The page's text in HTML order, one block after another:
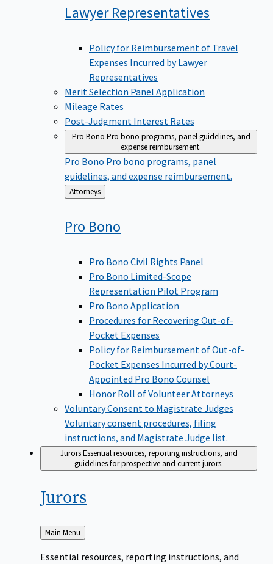
LawyerRepresentatives
Policy for Reimbursement of Travel
Expenses Incurred by Lawyer
Representatives
Merit Selection Panel Application
Mileage Rates
Post-Judgment Interest Rates
Pro Bono Pro bono programs, panel guidelines, and
expense reimbursement.
Pro Bono Pro bono programs, panel
guidelines, and expense reimbursement.
Back
to
Attorneys
Pro Bono
Pro Bono Civil Rights Panel
Pro Bono Limited-Scope
Representation Pilot Program
Pro Bono Application
Procedures for Recovering Out-of-
Pocket Expenses
Policy for Reimbursement of Out-of-
Pocket Expenses Incurred by Court-
Appointed Pro Bono Counsel
Honor Roll of Volunteer Attorneys
Voluntary Consent to Magistrate Judges
Voluntary consent procedures, filing
instructions, and Magistrate Judge list.
JurorsEssential resources, reporting instructions, and
guidelines for prospective and current jurors.
Jurors
Back
to
Main Menu
Essential resources, reporting instructions, and